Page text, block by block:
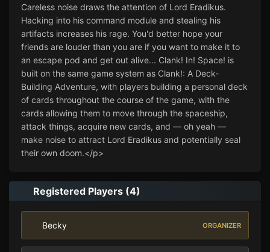
Careless noise draws the attention of Lord Eradikus.
Hacking into his command module and stealing his
artifacts increases his rage. You'd better hope your
friends are louder than you are if you want to make it to
an escape pod and get out alive... Clank! In! Space! is
built on the same game system as Clank!: A Deck-
Building Adventure, with players building a personal deck
of cards throughout the course of the game, with the
cards allowing them to move through the spaceship,
attack things, acquire new cards, and — oh yeah —
make noise to attract Lord Eradikus and potentially seal
their own doom.</p>
Registered Players (4)
Becky ORGANIZER